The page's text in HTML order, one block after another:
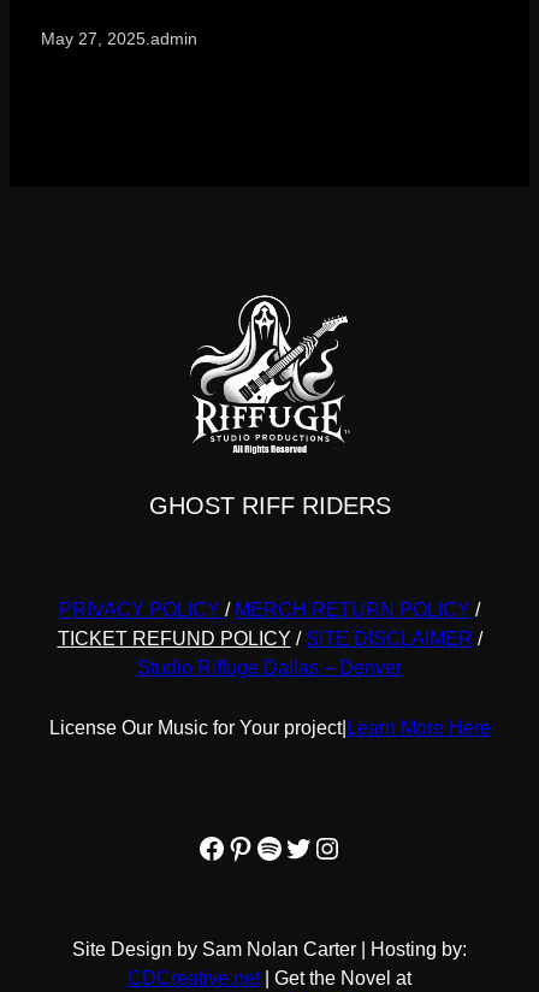
May 27, 2025 admin
GHOST RIFF RIDERS
PRIVACY POLICY / MERCH RETURN POLICY /
TICKET REFUND POLICY / SITE DISCLAIMER /
Studio Riffuge Dallas – Denver
License Our Music for Your project| Learn More Here
Facebook
Pinterest
Spotify
Twitter
Instagram
Site Design by Sam Nolan Carter | Hosting by:
CDCreative.net| Get the Novel at